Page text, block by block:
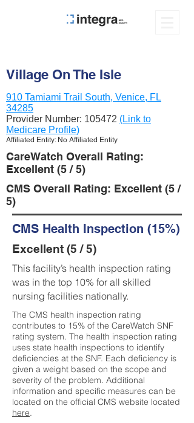
Village On The Isle
910 Tamiami Trail South, Venice, FL
34285
Provider Number: 105472 (Link to
Medicare Profile)
Affiliated Entity: No Affiliated Entity
CareWatch Overall Rating:
Excellent (5 / 5)
CMS Overall Rating: Excellent (5 /
5)
CMS Health Inspection (15%)
Excellent (5 / 5)
This facility’s health inspection rating
was in the top 10% for all skilled
nursing facilities nationally.
The CMS health inspection rating
contributes to 15% of the CareWatch SNF
rating system. The health inspection rating
uses state health inspections to identify
deficiencies at the SNF. Each deficiency is
given a weight based on the scope and
severity of the problem. Additional
information and specific measures can be
located on the official CMS website located
here.